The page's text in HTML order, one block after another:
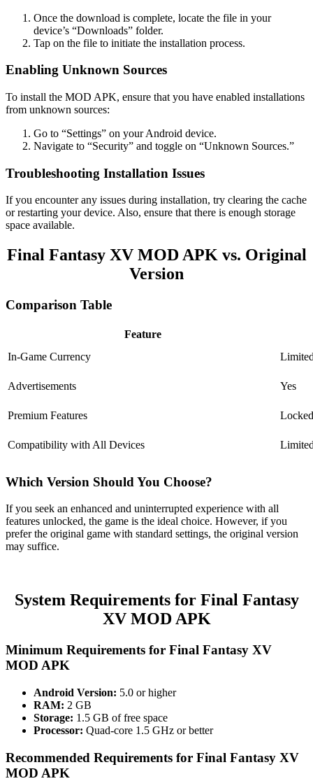
Once the download is complete, locate the file in your
device’s “Downloads” folder.
Tap on the file to initiate the installation process.
Enabling Unknown Sources
To install the MOD APK, ensure that you have enabled installations
from unknown sources:
Go to “Settings” on your Android device.
Navigate to “Security” and toggle on “Unknown Sources.”
Troubleshooting Installation Issues
If you encounter any issues during installation, try clearing the cache
or restarting your device. Also, ensure that there is enough storage
space available.
Final Fantasy XV MOD APK vs. Original
Version
Comparison Table
Feature
In-Game Currency
Advertisements Yes
Premium Features Locked
Compatibility with All Devices
Which Version Should You Choose?
If you seek an enhanced and uninterrupted experience with all
features unlocked, the game is the ideal choice. However, if you
prefer the original game with standard settings, the original version
may suffice.
System Requirements for Final Fantasy
XV MOD APK
Minimum Requirements for Final Fantasy XV
MOD APK
Android Version: 5.0 or higher
RAM: 2 GB
Storage: 1.5 GB of free space
Processor: Quad-core 1.5 GHz or better
Recommended Requirements for Final Fantasy XV
MOD APK